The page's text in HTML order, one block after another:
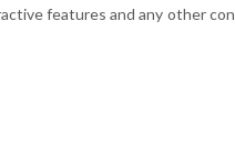
features and any other